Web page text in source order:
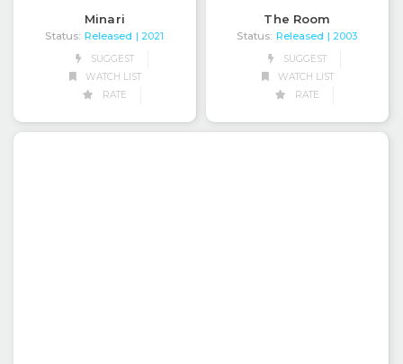
Minari
Status: Released
| 2021
SUGGEST
WATCH LIST
RATE
The Room
Status: Released
| 2003
SUGGEST
WATCH LIST
RATE